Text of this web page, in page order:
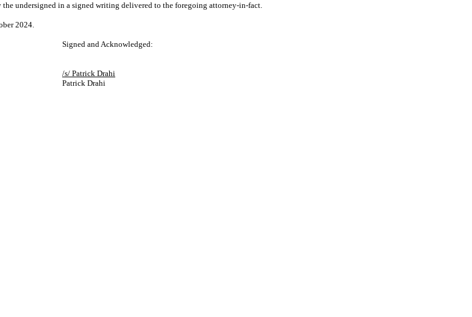
undersigned in a signed writing delivered to the foregoing attorney-in-fact.
2024.
Signed and Acknowledged:
/s/ Patrick Drahi
Patrick Drahi